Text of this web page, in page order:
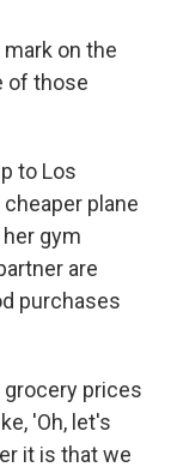
on the
of those
to Los
plane
gym
are
purchases
grocery prices
'Oh, let's
it is that we